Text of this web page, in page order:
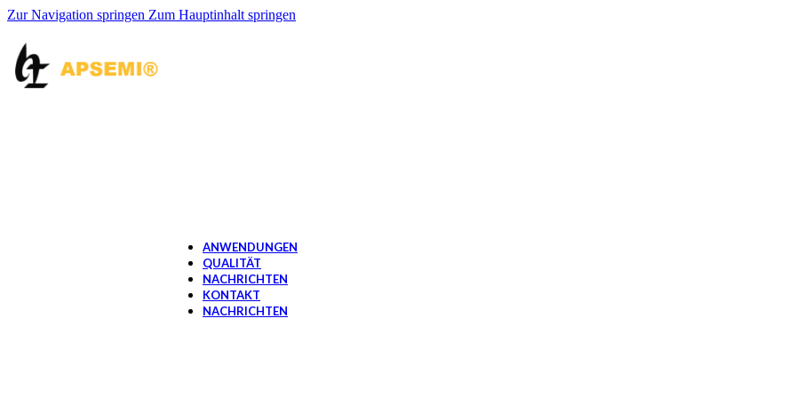
Zur Navigation springen Zum Hauptinhalt springen
OPTOMOS RELAY
ANWENDUNGEN
QUALITÄT
NACHRICHTEN
KONTAKT
NACHRICHTEN